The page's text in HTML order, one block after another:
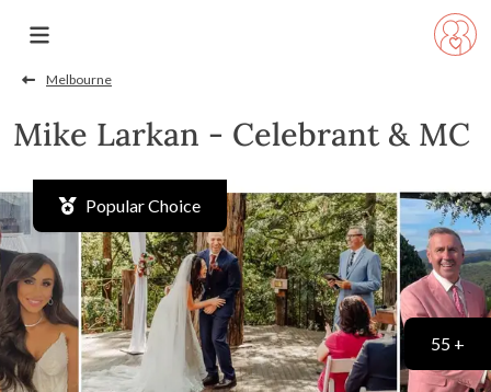
Melbourne
Mike Larkan - Celebrant & MC
Popular Choice
55 +